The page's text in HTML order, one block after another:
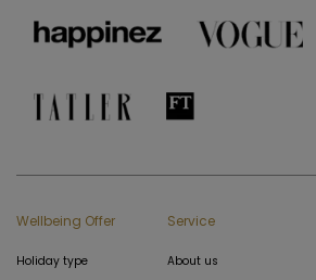
Wellbeing Offer
Holiday type
Service
About us